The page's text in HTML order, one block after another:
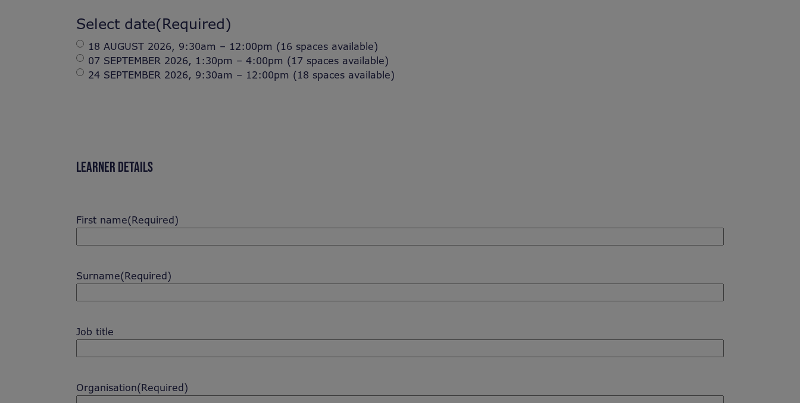
Select date(Required)
18 AUGUST 2026, 9:30am – 12:00pm (16 spaces available)
07 SEPTEMBER 2026, 1:30pm – 4:00pm (17 spaces available)
24 SEPTEMBER 2026, 9:30am – 12:00pm (18 spaces available)
LEARNER DETAILS
First name(Required)
Surname(Required)
Job title
Organisation(Required)